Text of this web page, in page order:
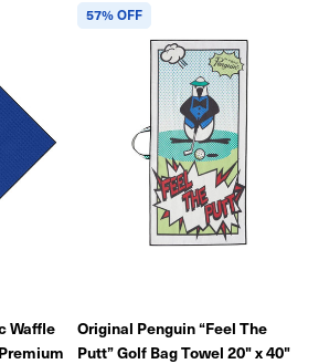
Waffle
57% OFF
Original Penguin “Feel The
Putt” Golf Bag Towel 20" x 40"